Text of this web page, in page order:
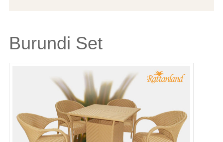
Burundi Set